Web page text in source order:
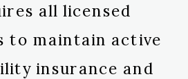
all licensed
to maintain active
insurance and